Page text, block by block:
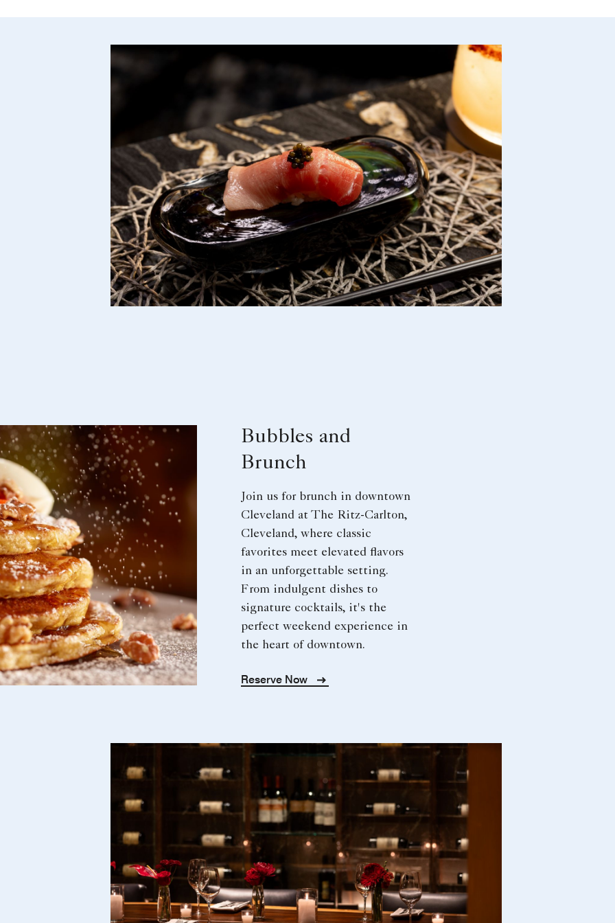
Bubbles and
Brunch
Join us for brunch in downtown
Cleveland at The Ritz-Carlton,
Cleveland, where classic
favorites meet elevated flavors
in an unforgettable setting.
From indulgent dishes to
signature cocktails, it's the
perfect weekend experience in
the heart of downtown.
Reserve Now